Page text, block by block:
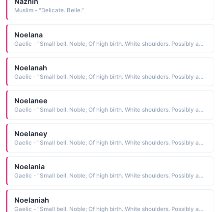
Muslim - "Delicate. Belle."
Noelana
Gaelic - "Small bell. Noble; Of high birth. White shoulders. Possibly an abbreviation of Fionnula."
Noelanah
Gaelic - "Small bell. Noble; Of high birth. White shoulders. Possibly an abbreviation of Fionnula."
Noelanee
Gaelic - "Small bell. Noble; Of high birth. White shoulders. Possibly an abbreviation of Fionnula."
Noelaney
Gaelic - "Small bell. Noble; Of high birth. White shoulders. Possibly an abbreviation of Fionnula."
Noelania
Gaelic - "Small bell. Noble; Of high birth. White shoulders. Possibly an abbreviation of Fionnula."
Noelaniah
Gaelic - "Small bell. Noble; Of high birth. White shoulders. Possibly an abbreviation of Fionnula."